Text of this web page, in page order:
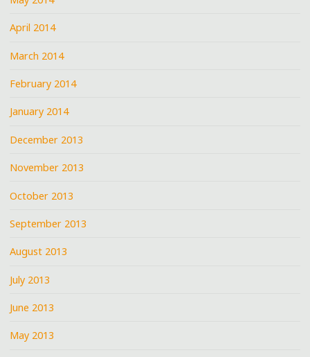
April 2014
March 2014
February 2014
January 2014
December 2013
November 2013
October 2013
September 2013
August 2013
July 2013
June 2013
May 2013